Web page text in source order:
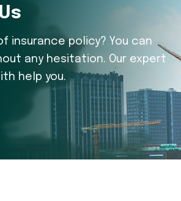
insurance policy? You can
any hesitation. Our expert
help you.